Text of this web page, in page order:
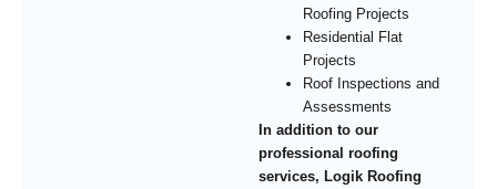
Roofing Projects
Residential Flat
Projects
Roof Inspections and
Assessments
In addition to our
professional roofing
services, Logik Roofing